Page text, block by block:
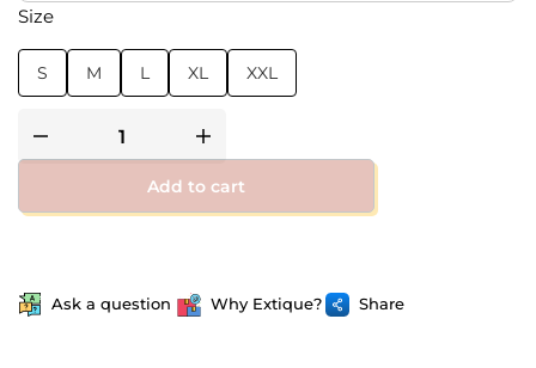
Size
S M L XL XXL
Add to cart
Ask a question Why Extique? Share